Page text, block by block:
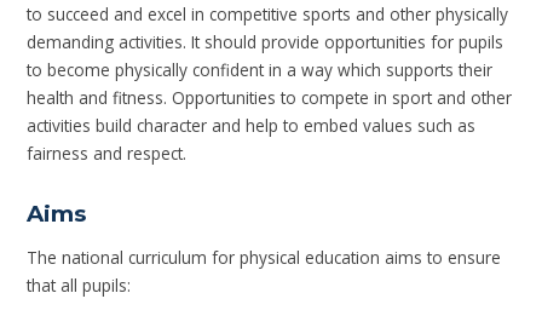
to succeed and excel in competitive sports and other physically
demanding activities. It should provide opportunities for pupils
to become physically confident in a way which supports their
health and fitness. Opportunities to compete in sport and other
activities build character and help to embed values such as
fairness and respect.
Aims
The national curriculum for physical education aims to ensure
that all pupils: